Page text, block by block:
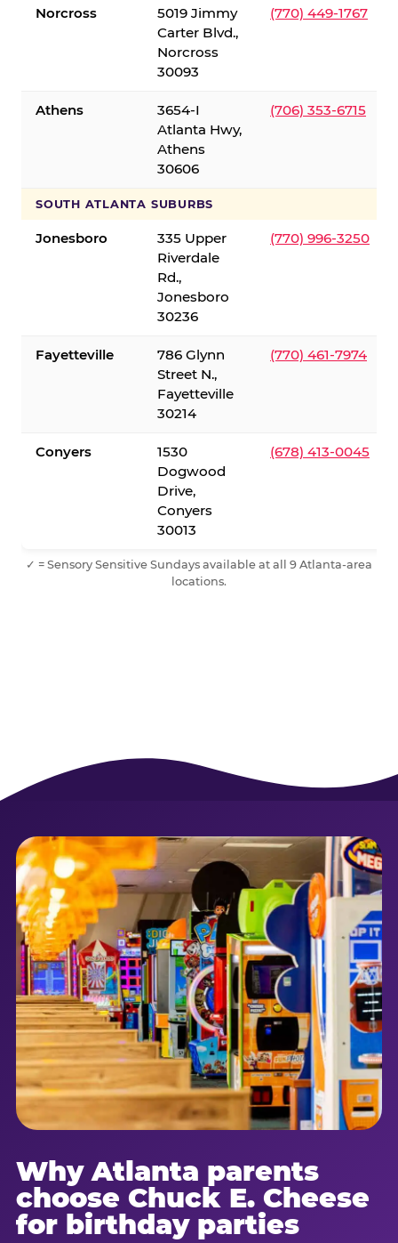
Norcross
5019 Jimmy
Carter Blvd.,
Norcross
30093
(770) 449-1767
Athens
3654-I
Atlanta Hwy,
Athens
30606
(706) 353-6715
SOUTH ATLANTA SUBURBS
Jonesboro
335 Upper
Riverdale
Rd.,
Jonesboro
30236
(770) 996-3250
Fayetteville
786 Glynn
Street N.,
Fayetteville
30214
(770) 461-7974
Conyers
1530
Dogwood
Drive,
Conyers
30013
(678) 413-0045
✓ = Sensory Sensitive Sundays available at all 9 Atlanta-area
locations.
Why Atlanta parents
choose Chuck E. Cheese
for birthday parties